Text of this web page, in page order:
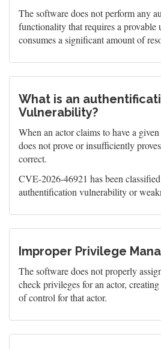
The software does not perform any
functionality that requires a provable
consumes a significant amount of
What is an
Vulnerability?
When an actor claims to have a
does not prove or insufficiently
correct.
CVE-2026-46921 has been
authentification vulnerability or
Improper Privilege
The software does not properly
check privileges for an actor,
of control for that actor.